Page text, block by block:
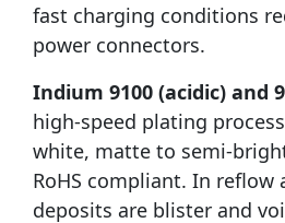
fast charging conditions
power connectors.
Indium 9100 (acidic) and
high-speed plating
white, matte to semi-
RoHS compliant. In reflow
deposits are blister and